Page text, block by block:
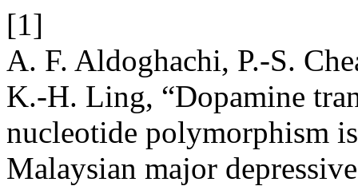
[1]
A. F. Aldoghachi, P.-S.
K.-H. Ling, “Dopamine
nucleotide polymorphism
Malaysian major